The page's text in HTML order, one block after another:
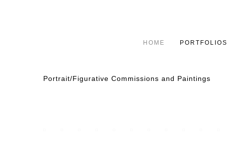
HOME PORTFOLIOS
Portrait/Figurative Commissions and Paintings